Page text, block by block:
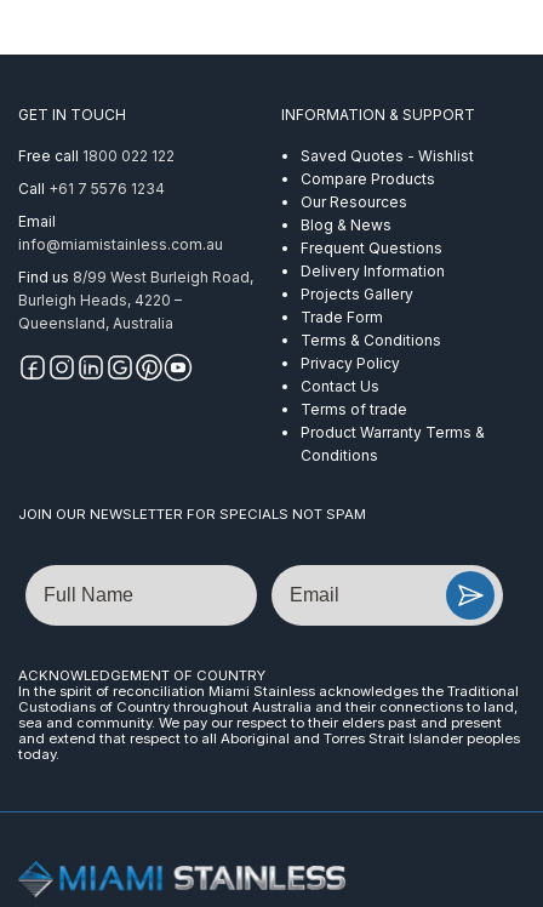
GET IN TOUCH
Free call 1800 022 122
Call +61 7 5576 1234
Email
info@miamistainless.com.au
Find us 8/99 West Burleigh Road,
Burleigh Heads, 4220 –
Queensland, Australia
INFORMATION & SUPPORT
Saved Quotes - Wishlist
Compare Products
Our Resources
Blog & News
Frequent Questions
Delivery Information
Projects Gallery
Trade Form
Terms & Conditions
Privacy Policy
Contact Us
Terms of trade
Product Warranty Terms &
Conditions
JOIN OUR NEWSLETTER FOR SPECIALS NOT SPAM
Name Email
ACKNOWLEDGEMENT OF COUNTRY
In the spirit of reconciliation Miami Stainless acknowledges the Traditional
Custodians of Country throughout Australia and their connections to land,
sea and community. We pay our respect to their elders past and present
and extend that respect to all Aboriginal and Torres Strait Islander peoples
today.